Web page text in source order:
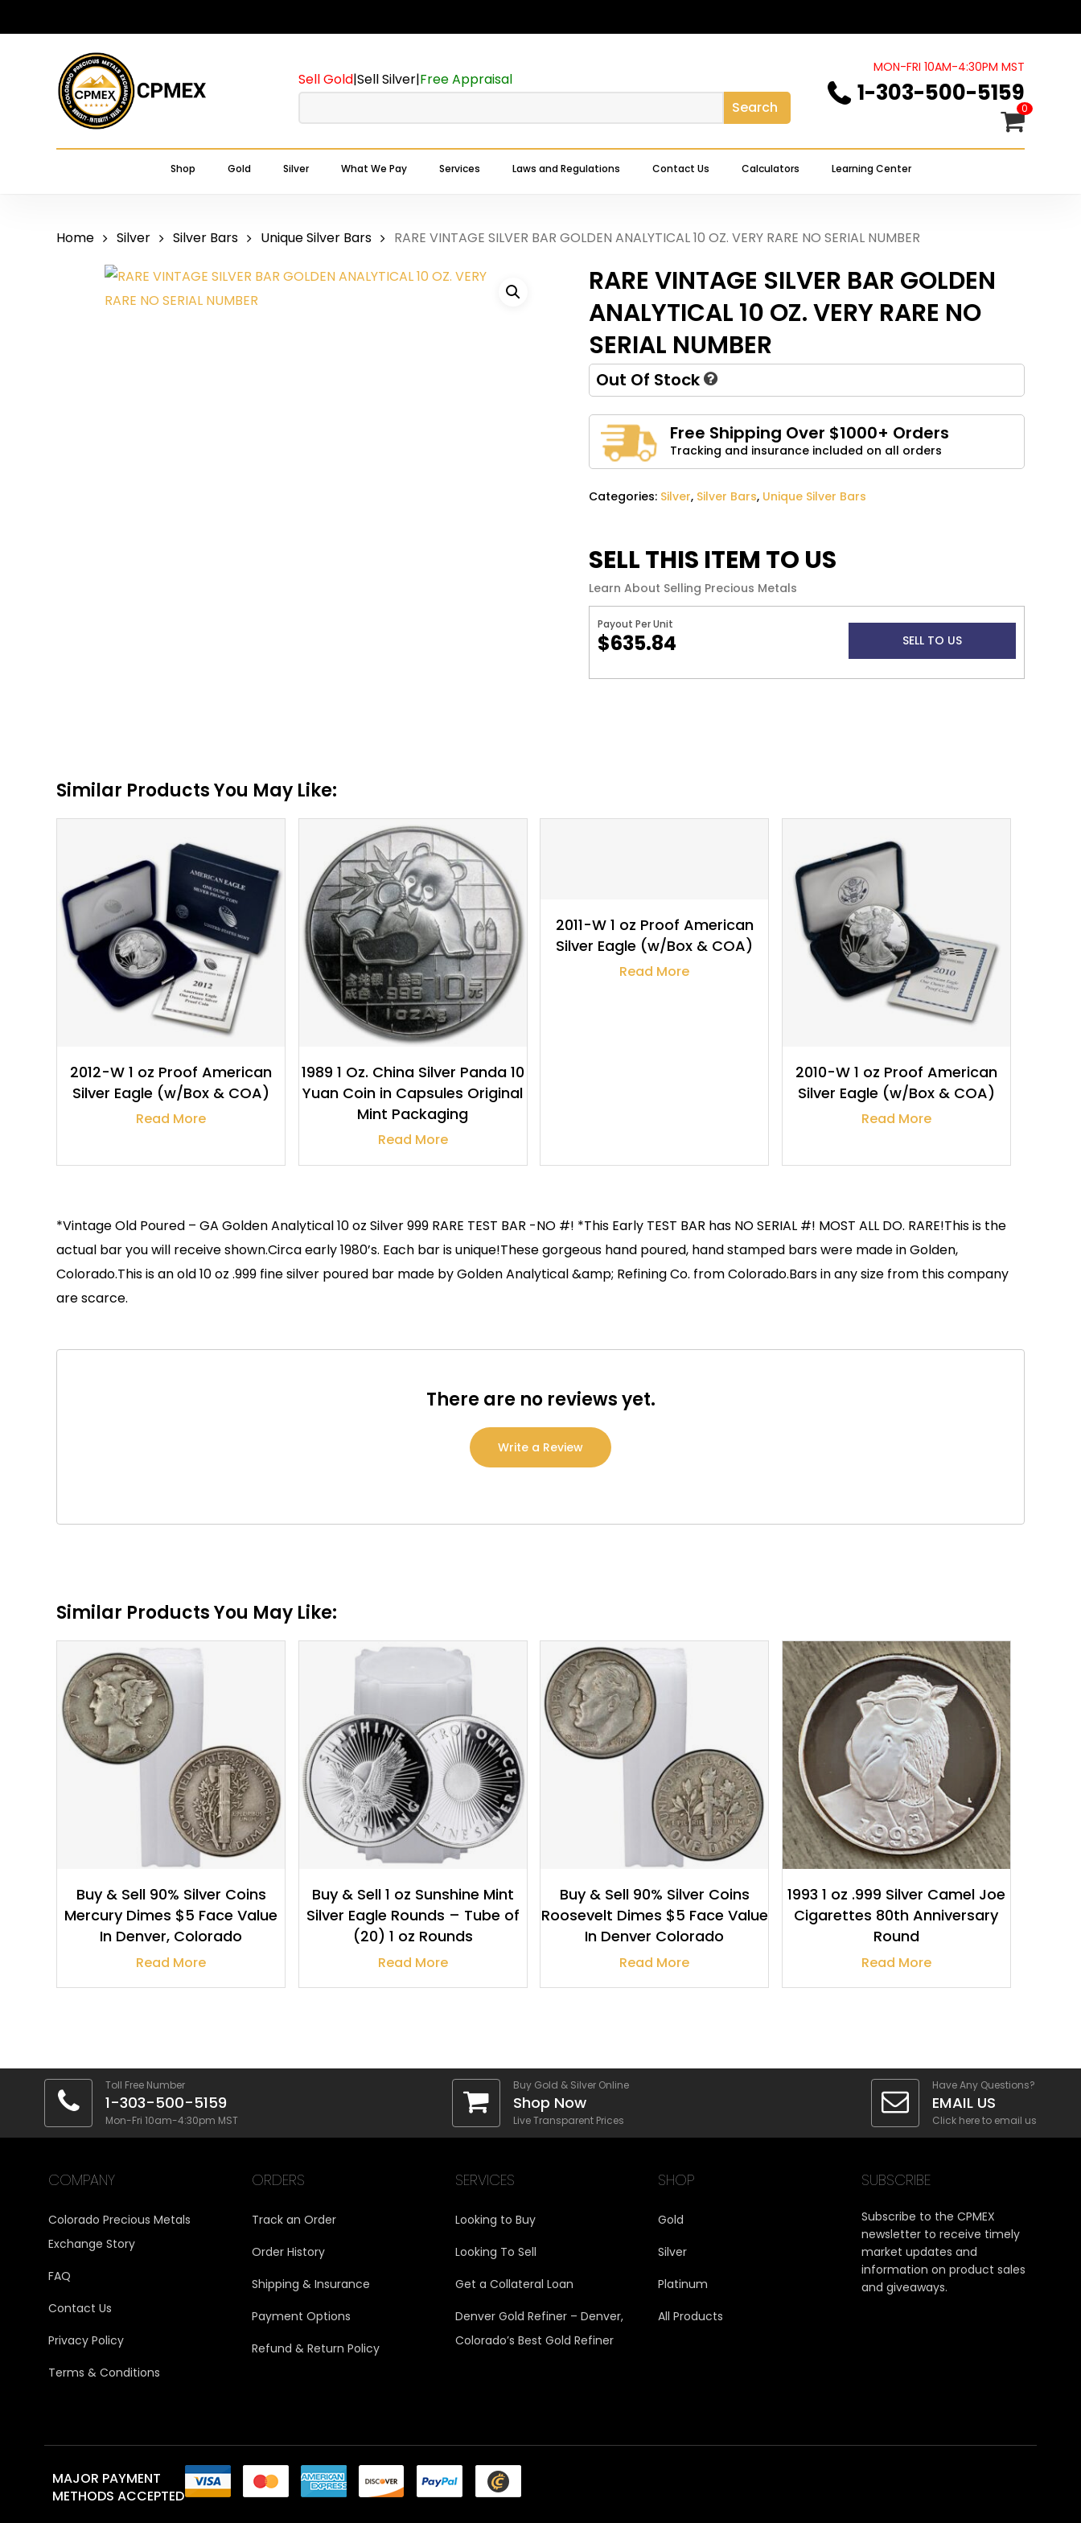
to
Sell Gold|Sell Silver|Free Appraisal
Search
MON-FRI 10AM-4:30PM MST
1-303-500-5159
0
Shop Gold Silver What We Pay Services Laws and Regulations Contact Us Calculators Learning Center
Cart Close
Home Silver Silver Bars Unique Silver Bars RARE VINTAGE SILVER BAR GOLDEN ANALYTICAL 10 OZ. VERY RARE NO SERIAL NUMBER
RARE VINTAGE SILVER BAR GOLDEN
ANALYTICAL 10 OZ. VERY RARE NO
SERIAL NUMBER
Out Of Stock
Free Shipping Over $1000+ Orders
Tracking and insurance included on all orders
Categories: Silver, Silver Bars, Unique Silver Bars
SELL THIS ITEM TO US
Learn About Selling Precious Metals
Payout Per Unit
$635.84 SELL TO US
Similar Products You May Like:
118.63
2012-W 1 oz Proof American
Silver Eagle (w/Box & COA)
Read More
$32.22
1989 1 Oz. China Silver Panda 10
Yuan Coin in Capsules Original
Mint Packaging
Read More
$32.19
2011-W 1 oz Proof American
Silver Eagle (w/Box & COA)
Read More
32.19
2010-W 1 oz Proof American
Silver Eagle (w/Box & COA)
Read More
*Vintage Old Poured – GA Golden Analytical 10 oz Silver 999 RARE TEST BAR -NO #! *This Early TEST BAR has NO SERIAL #! MOST ALL DO. RARE!This is the
actual bar you will receive shown.Circa early 1980’s. Each bar is unique!These gorgeous hand poured, hand stamped bars were made in Golden,
Colorado.This is an old 10 oz .999 fine silver poured bar made by Golden Analytical &amp; Refining Co. from Colorado.Bars in any size from this company
are scarce.
There are no reviews yet.
Write a Review
Similar Products You May Like:
$132.94
Buy & Sell 90% Silver Coins
Mercury Dimes $5 Face Value
In Denver, Colorado
Read More
$713.72
Buy & Sell 1 oz Sunshine Mint
Silver Eagle Rounds – Tube of
(20) 1 oz Rounds
Read More
$ 132.94
Buy & Sell 90% Silver Coins
Roosevelt Dimes $5 Face Value
In Denver Colorado
Read More
$32.19
1993 1 oz .999 Silver Camel Joe
Cigarettes 80th Anniversary
Round
Read More
Toll Free Number
1-303-500-5159
Mon-Fri 10am-4:30pm MST
Buy Gold & Silver Online
Shop Now
Live Transparent Prices
Have Any Questions?
EMAIL US
Click here to email us
COMPANY
Colorado Precious Metals
Exchange Story
FAQ
Contact Us
Privacy Policy
Terms & Conditions
ORDERS
Track an Order
Order History
Shipping & Insurance
Payment Options
Refund & Return Policy
SERVICES
Looking to Buy
Looking To Sell
Get a Collateral Loan
Denver Gold Refiner – Denver,
Colorado’s Best Gold Refiner
SHOP
Gold
Silver
Platinum
All Products
SUBSCRIBE
Subscribe to the CPMEX
newsletter to receive timely
market updates and
information on product sales
and giveaways.
MAJOR PAYMENT
METHODS ACCEPTED
BAR GOLDEN ANALYTICAL 10 OZ. VERY RARE NO
SERIAL NUMBER”
*
Your rating
Name*
Save my name, email, and website in this browser for the next time I